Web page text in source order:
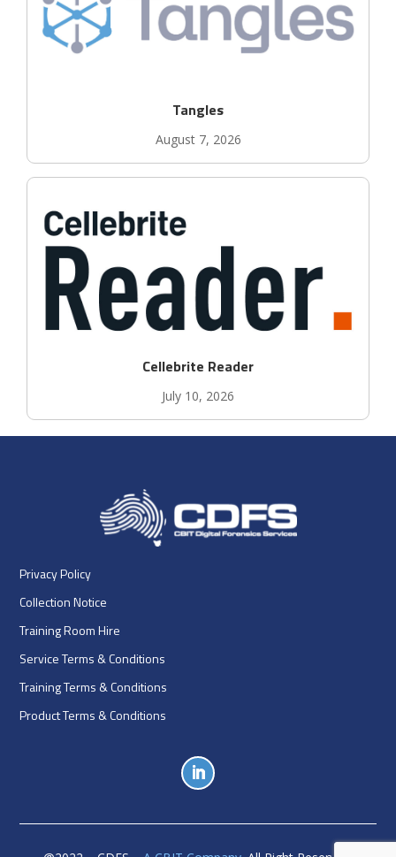
Tangles
August 7, 2026
Cellebrite Reader
July 10, 2026
Privacy Policy
Collection Notice
Training Room Hire
Service Terms & Conditions
Training Terms & Conditions
Product Terms & Conditions